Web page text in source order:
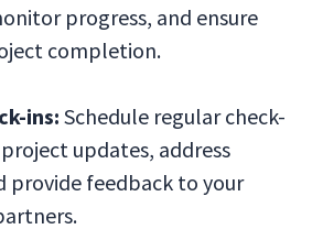
progress, and ensure
completion.
ins:Schedule regular check-
updates, address
provide feedback to your